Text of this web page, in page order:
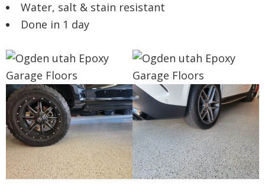
Water, salt & stain resistant
Done in 1 day